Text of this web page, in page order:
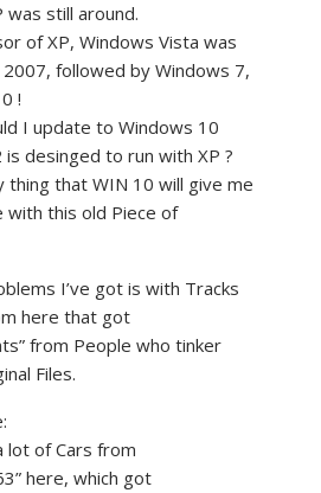
was still around.
of XP, Windows Vista was
followed by Windows 7,
!
I update to Windows 10
is desinged to run with XP ?
thing that WIN 10 will give me
with this old Piece of
I’ve got is with Tracks
here that got
from People who tinker
Files.
lot of Cars from
here, which got